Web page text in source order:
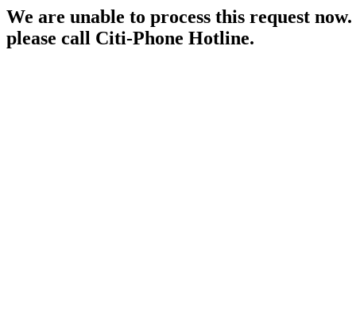
We are unable to process this request
please call Citi-Phone Hotline.